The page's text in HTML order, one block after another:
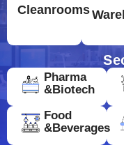
Cleanrooms
Pharma
&Biotech
Food
&Beverages